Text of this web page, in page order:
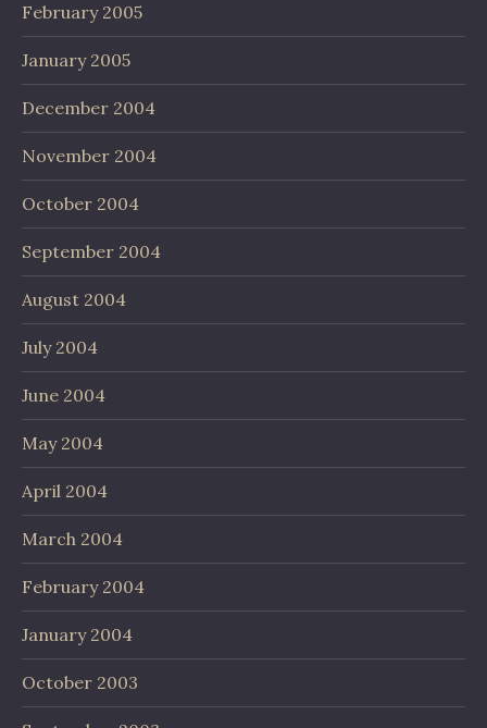
February 2005
January 2005
December 2004
November 2004
October 2004
September 2004
August 2004
July 2004
June 2004
May 2004
April 2004
March 2004
February 2004
January 2004
October 2003